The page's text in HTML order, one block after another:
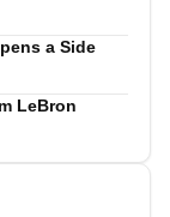
a Side
LeBron